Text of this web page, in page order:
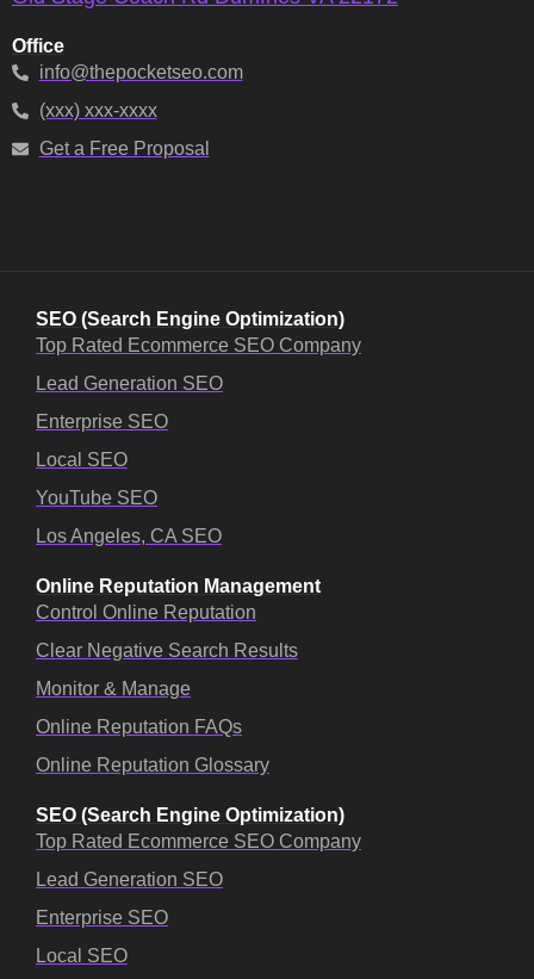
Office
info@thepocketseo.com
(xxx) xxx-xxxx
Get a Free Proposal
SEO (Search Engine Optimization)
Top Rated Ecommerce SEO Company
Lead Generation SEO
Enterprise SEO
Local SEO
YouTube SEO
Los Angeles, CA SEO
Online Reputation Management
Control Online Reputation
Clear Negative Search Results
Monitor & Manage
Online Reputation FAQs
Online Reputation Glossary
SEO (Search Engine Optimization)
Top Rated Ecommerce SEO Company
Lead Generation SEO
Enterprise SEO
Local SEO